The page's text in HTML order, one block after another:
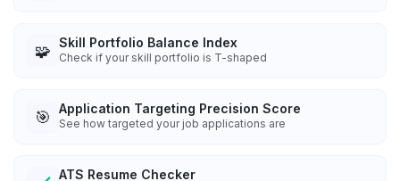
🧩 Skill Portfolio Balance Index
Check if your skill portfolio is T-shaped
🎯 Application Targeting Precision Score
See how targeted your job applications are
ATS Resume Checker